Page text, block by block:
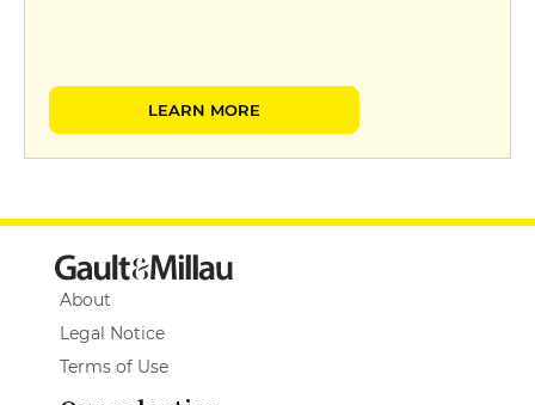
LEARN MORE
About
Legal Notice
Terms of Use